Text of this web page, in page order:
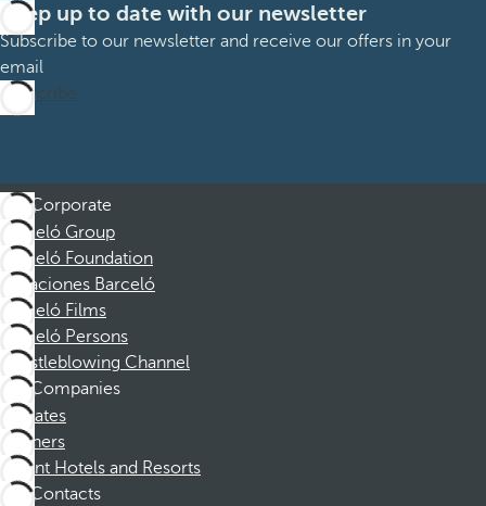
Keep up to date with our newsletter
Subscribe to our newsletter and receive our offers in your
email
Subscribe
Corporate
Barceló Group
Barceló Foundation
Vacaciones Barceló
Barceló Films
Barceló Persons
Whistleblowing Channel
Companies
Affiliates
Partners
Dorint Hotels and Resorts
Contacts